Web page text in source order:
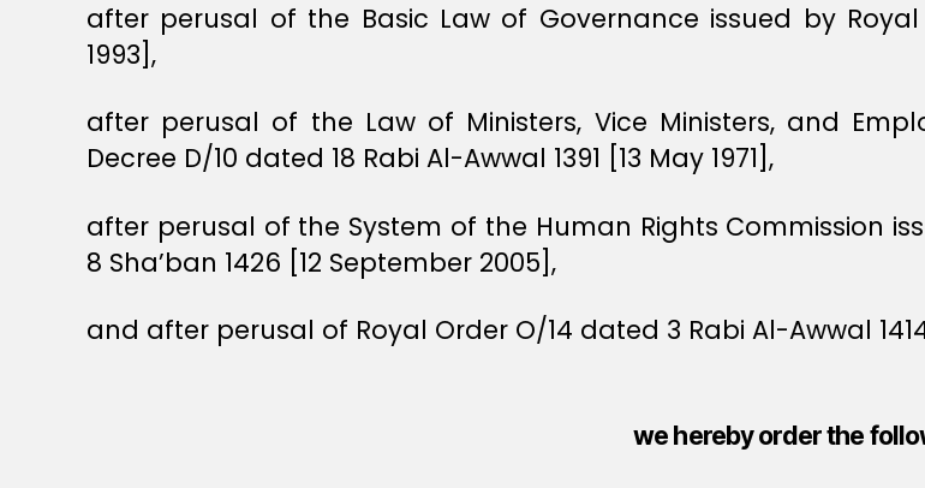
after perusal of the Basic Law of Governance issued by Royal
1993],
after perusal of the Law of Ministers, Vice Ministers, and
Decree D/10 dated 18 Rabi Al-Awwal 1391 [13 May 1971],
after perusal of the System of the Human Rights Commission
8 Sha’ban 1426 [12 September 2005],
and after perusal of Royal Order O/14 dated 3 Rabi Al-Awwal
we hereby order the